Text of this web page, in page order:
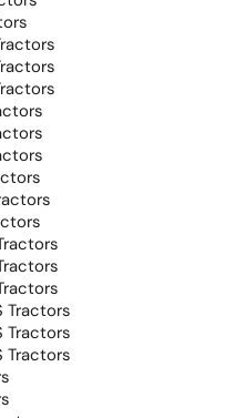
Tractors
Tractors
Tractors